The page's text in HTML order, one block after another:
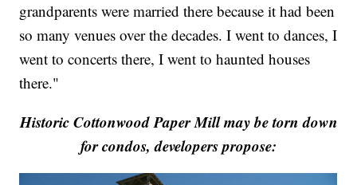
grandparents were married there because it had been
so many venues over the decades. I went to dances, I
went to concerts there, I went to haunted houses
there."
Historic Cottonwood Paper Mill may be torn down
for condos, developers propose: